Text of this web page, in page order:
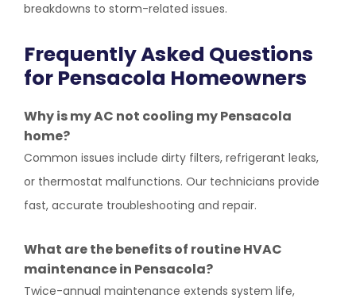
breakdowns to storm-related issues.
Frequently Asked Questions
for Pensacola Homeowners
Why is my AC not cooling my Pensacola
home?
Common issues include dirty filters, refrigerant leaks,
or thermostat malfunctions. Our technicians provide
fast, accurate troubleshooting and repair.
What are the benefits of routine HVAC
maintenance in Pensacola?
Twice-annual maintenance extends system life,